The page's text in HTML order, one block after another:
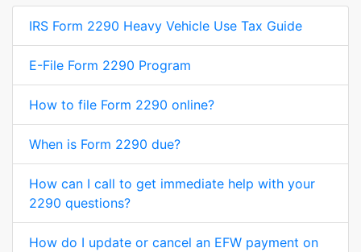
IRS Form 2290 Heavy Vehicle Use Tax Guide
E-File Form 2290 Program
How to file Form 2290 online?
When is Form 2290 due?
How can I call to get immediate help with your
2290 questions?
How do I update or cancel an EFW payment on